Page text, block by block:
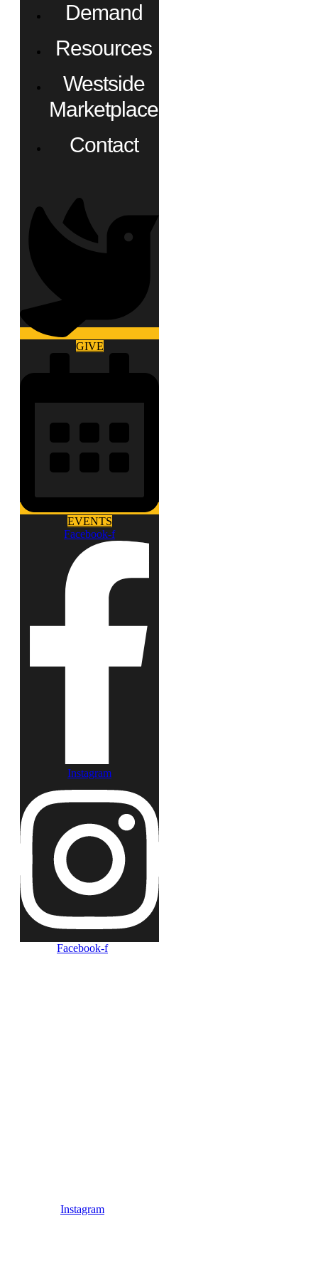
Demand
Resources
Westside
Marketplace
Contact
GIVE
EVENTS
Facebook-f
Instagram
Facebook-f
Instagram